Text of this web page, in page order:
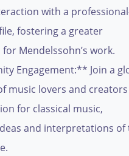
with a
fostering a greater
Mendelssohn’s work.
Engagement:** Join a
music lovers and
for classical music,
and interpretations of